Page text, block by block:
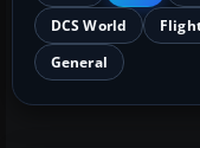
DCS World
General